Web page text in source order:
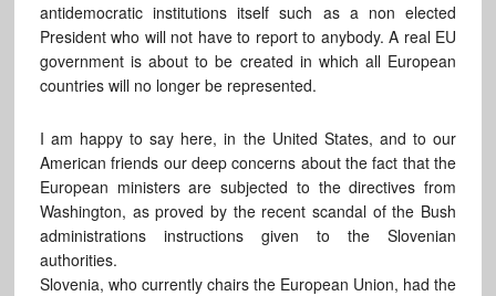
antidemocratic institutions itself such as a non elected
President who will not have to report to anybody. A real EU
government is about to be created in which all European
countries will no longer be represented.
I am happy to say here, in the United States, and to our
American friends our deep concerns about the fact that the
European ministers are subjected to the directives from
Washington, as proved by the recent scandal of the Bush
administrations instructions given to the Slovenian
authorities.
Slovenia, who currently chairs the European Union, had the